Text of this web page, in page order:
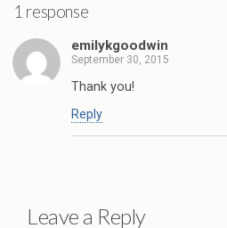
1 response
emilykgoodwin
September 30, 2015
Thank you!
Reply
Leave a Reply